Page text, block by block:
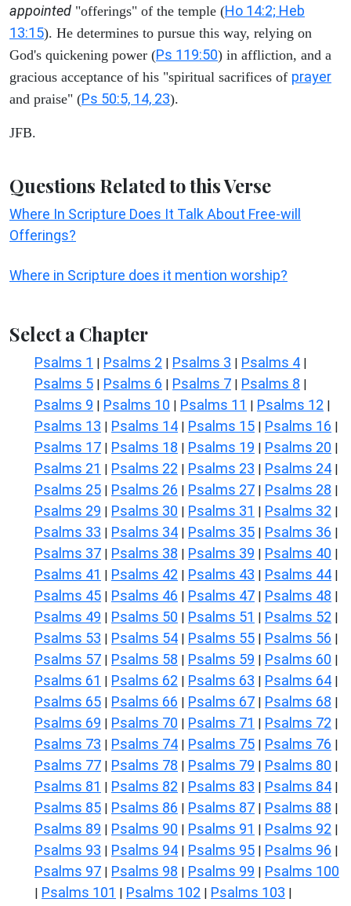
appointed "offerings" of the temple (Ho 14:2; Heb
13:15). He determines to pursue this way, relying on
God's quickening power (Ps 119:50) in affliction, and a
gracious acceptance of his "spiritual sacrifices of prayer
and praise" (Ps 50:5, 14, 23).
JFB.
Questions Related to this Verse
Where In Scripture Does It Talk About Free-will
Offerings?
Where in Scripture does it mention worship?
Select a Chapter
Psalms 1 | Psalms 2 | Psalms 3 | Psalms 4 |
Psalms 5 | Psalms 6 | Psalms 7 | Psalms 8 |
Psalms 9 | Psalms 10 | Psalms 11 | Psalms 12 |
Psalms 13 | Psalms 14 | Psalms 15 | Psalms 16 |
Psalms 17 | Psalms 18 | Psalms 19 | Psalms 20 |
Psalms 21 | Psalms 22 | Psalms 23 | Psalms 24 |
Psalms 25 | Psalms 26 | Psalms 27 | Psalms 28 |
Psalms 29 | Psalms 30 | Psalms 31 | Psalms 32 |
Psalms 33 | Psalms 34 | Psalms 35 | Psalms 36 |
Psalms 37 | Psalms 38 | Psalms 39 | Psalms 40 |
Psalms 41 | Psalms 42 | Psalms 43 | Psalms 44 |
Psalms 45 | Psalms 46 | Psalms 47 | Psalms 48 |
Psalms 49 | Psalms 50 | Psalms 51 | Psalms 52 |
Psalms 53 | Psalms 54 | Psalms 55 | Psalms 56 |
Psalms 57 | Psalms 58 | Psalms 59 | Psalms 60 |
Psalms 61 | Psalms 62 | Psalms 63 | Psalms 64 |
Psalms 65 | Psalms 66 | Psalms 67 | Psalms 68 |
Psalms 69 | Psalms 70 | Psalms 71 | Psalms 72 |
Psalms 73 | Psalms 74 | Psalms 75 | Psalms 76 |
Psalms 77 | Psalms 78 | Psalms 79 | Psalms 80 |
Psalms 81 | Psalms 82 | Psalms 83 | Psalms 84 |
Psalms 85 | Psalms 86 | Psalms 87 | Psalms 88 |
Psalms 89 | Psalms 90 | Psalms 91 | Psalms 92 |
Psalms 93 | Psalms 94 | Psalms 95 | Psalms 96 |
Psalms 97 | Psalms 98 | Psalms 99 | Psalms 100
| Psalms 101 | Psalms 102 | Psalms 103 |